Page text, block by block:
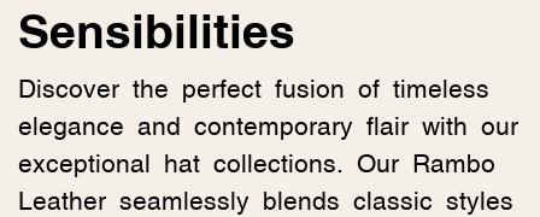
Sensibilities
Discover the perfect fusion of timeless
elegance and contemporary flair with our
exceptional hat collections. Our Rambo
Leather seamlessly blends classic styles